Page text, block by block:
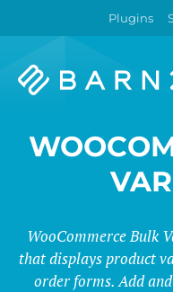
Plugins
Barn2
WooCommerce Bulk
that displays product
order forms. Add